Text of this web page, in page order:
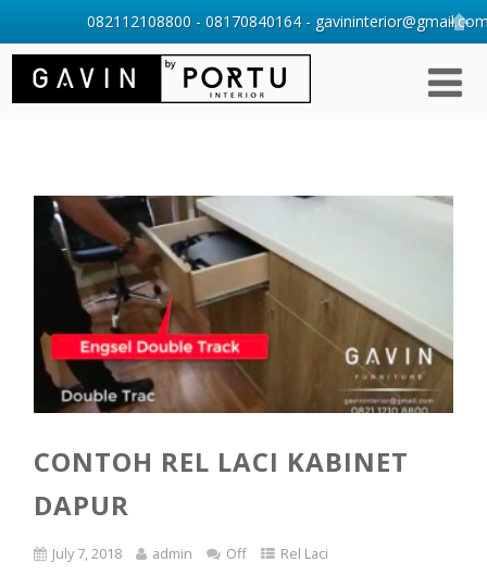
CONTOH REL LACI KABINET
DAPUR
July 7, 2018 admin Off Rel Laci
082112108800 - 08170840164 -